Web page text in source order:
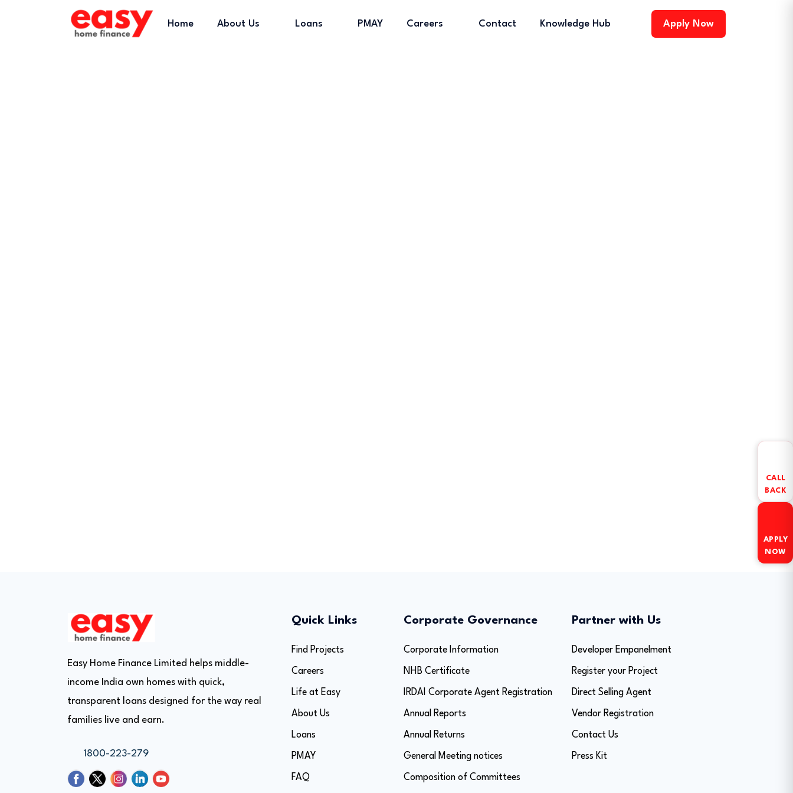
Home About Us Loans PMAY Careers Contact Knowledge Hub Apply Now
Easy Home Finance Limited helps middle-
income India own homes with quick,
transparent loans designed for the way real
families live and earn.
1800-223-279
Quick Links
Find Projects
Careers
Life at Easy
About Us
Loans
PMAY
FAQ
Corporate Governance
Corporate Information
NHB Certificate
IRDAI Corporate Agent Registration
Annual Reports
Annual Returns
General Meeting notices
Composition of Committees
Partner with Us
Developer Empanelment
Register your Project
Direct Selling Agent
Vendor Registration
Contact Us
Press Kit
CALL
BACK
APPLY
NOW